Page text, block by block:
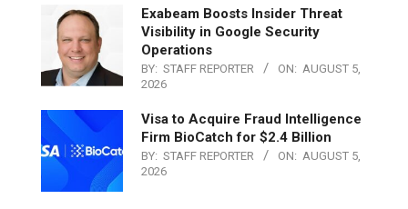
Exabeam Boosts Insider Threat
Visibility in Google Security
Operations
BY: STAFF REPORTER ON: AUGUST 5,
2026
Visa to Acquire Fraud Intelligence
Firm BioCatch for $2.4 Billion
BY: STAFF REPORTER ON: AUGUST 5,
2026